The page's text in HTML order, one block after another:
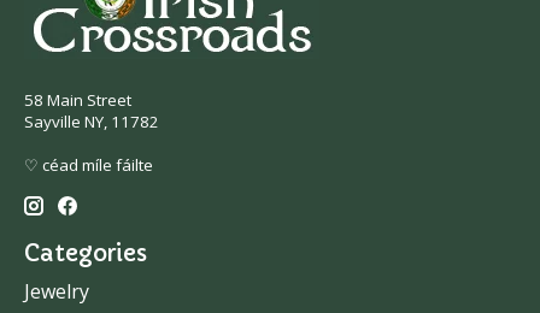
58 Main Street
Sayville NY, 11782
♡ céad míle fáilte
Categories
Jewelry